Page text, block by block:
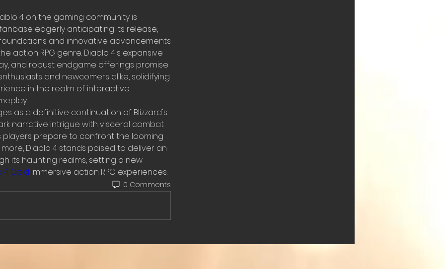
4 on the gaming community is
eagerly anticipating its release,
and innovative advancements
action RPG genre. Diablo 4's expansive
and robust endgame offerings promise
and newcomers alike, solidifying
in the realm of interactive
as a definitive continuation of Blizzard's
narrative intrigue with visceral combat
players prepare to confront the looming
Diablo 4 stands poised to deliver an
its haunting realms, setting a new
4 Gold immersive action RPG experiences.
0 Comments